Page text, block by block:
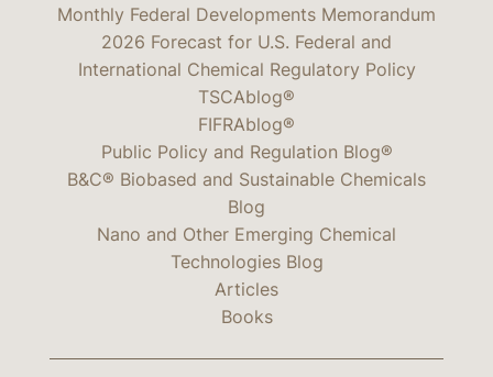
Monthly Federal Developments Memorandum
2026 Forecast for U.S. Federal and
International Chemical Regulatory Policy
TSCAblog®
FIFRAblog®
Public Policy and Regulation Blog®
B&C® Biobased and Sustainable Chemicals
Blog
Nano and Other Emerging Chemical
Technologies Blog
Articles
Books